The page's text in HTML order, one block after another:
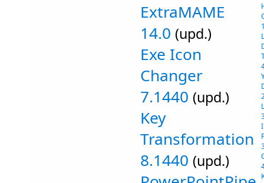
ExtraMAME
14.0 (upd.)
Exe Icon
Changer
7.1440 (upd.)
Key
Transformation
8.1440 (upd.)